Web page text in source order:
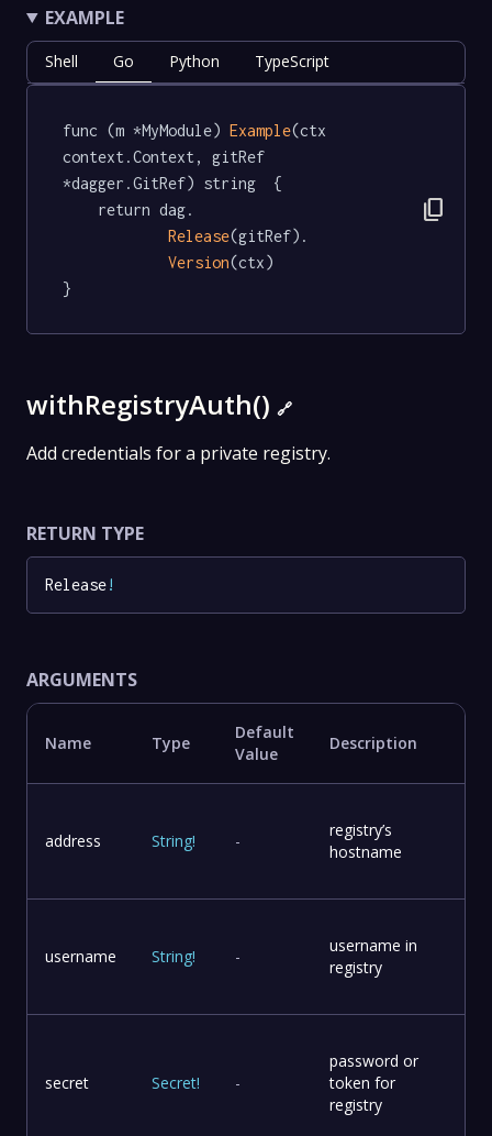
EXAMPLE
Shell Go Python TypeScript
func (m *MyModule) Example(ctx
context.Context, gitRef
*dagger.GitRef) string  {
Release(gitRef).
Version(ctx)
}
content_copy
withRegistryAuth() 🔗
Add credentials for a private registry.
RETURN TYPE
Release!
ARGUMENTS
Name Type
Default
Value
Description
address String! -
registry’s
hostname
username String! -
username in
registry
secret Secret! -
password or
token for
registry